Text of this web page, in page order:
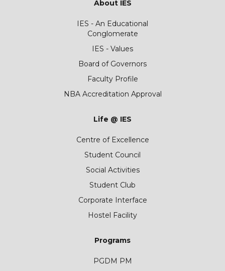
About IES
IES - An Educational
Conglomerate
IES - Values
Board of Governors
Faculty Profile
NBA Accreditation Approval
Life @ IES
Centre of Excellence
Student Council
Social Activities
Student Club
Corporate Interface
Hostel Facility
Programs
PGDM PM